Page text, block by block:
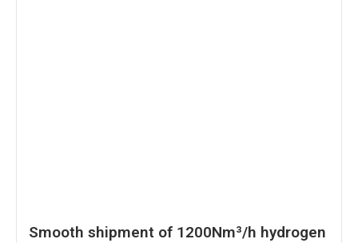
Smooth shipment of 1200Nm³/h hydrogen